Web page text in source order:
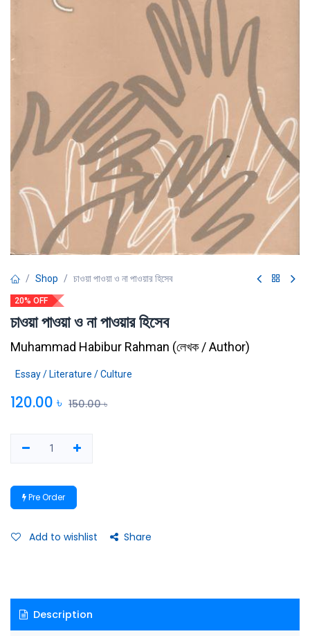
Shop চাওয়া পাওয়া ও না পাওয়ার হিসেব
20% OFF
চাওয়া পাওয়া ও না পাওয়ার হিসেব
Muhammad Habibur Rahman (লেখক / Author)
Essay / Literature / Culture
120.00 ৳ 150.00৳
Pre Order
Add to wishlist Share
Description